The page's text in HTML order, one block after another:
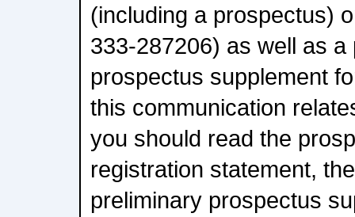
(including a prospectus)
333-287206) as well as a
prospectus supplement
this communication
you should read the
registration statement,
preliminary prospectus